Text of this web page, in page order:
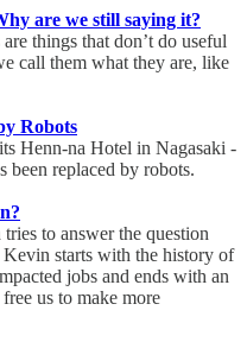
are we still saying it?
things that don’t do useful
call them what they are, like
Robots
Henn-na Hotel in Nagasaki -
been replaced by robots.
to answer the question
starts with the history of
jobs and ends with an
us to make more